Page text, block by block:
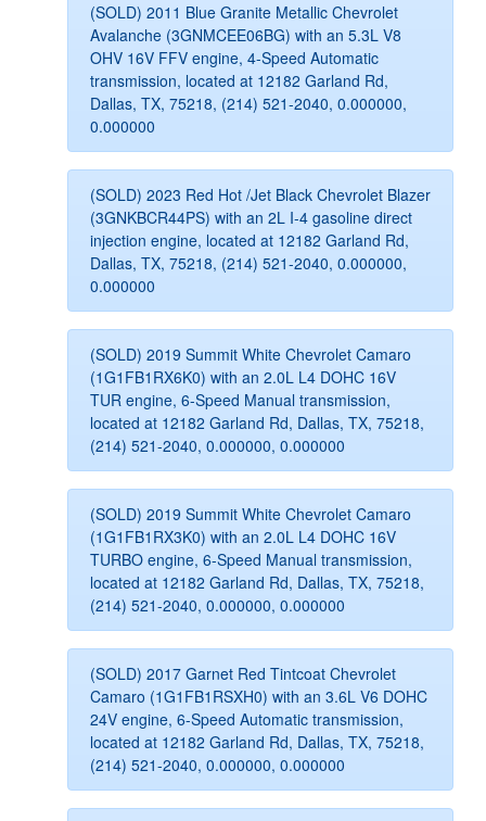
(SOLD) 2011 Blue Granite Metallic Chevrolet
Avalanche (3GNMCEE06BG) with an 5.3L V8
OHV 16V FFV engine, 4-Speed Automatic
transmission, located at 12182 Garland Rd,
Dallas, TX, 75218, (214) 521-2040, 0.000000,
0.000000
(SOLD) 2023 Red Hot /Jet Black Chevrolet Blazer
(3GNKBCR44PS) with an 2L I-4 gasoline direct
injection engine, located at 12182 Garland Rd,
Dallas, TX, 75218, (214) 521-2040, 0.000000,
0.000000
(SOLD) 2019 Summit White Chevrolet Camaro
(1G1FB1RX6K0) with an 2.0L L4 DOHC 16V
TUR engine, 6-Speed Manual transmission,
located at 12182 Garland Rd, Dallas, TX, 75218,
(214) 521-2040, 0.000000, 0.000000
(SOLD) 2019 Summit White Chevrolet Camaro
(1G1FB1RX3K0) with an 2.0L L4 DOHC 16V
TURBO engine, 6-Speed Manual transmission,
located at 12182 Garland Rd, Dallas, TX, 75218,
(214) 521-2040, 0.000000, 0.000000
(SOLD) 2017 Garnet Red Tintcoat Chevrolet
Camaro (1G1FB1RSXH0) with an 3.6L V6 DOHC
24V engine, 6-Speed Automatic transmission,
located at 12182 Garland Rd, Dallas, TX, 75218,
(214) 521-2040, 0.000000, 0.000000